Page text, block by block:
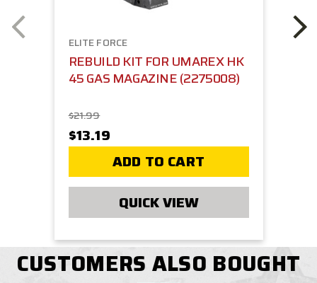
ELITE FORCE
REBUILD KIT FOR UMAREX HK
45 GAS MAGAZINE (2275008)
$21.99
$13.19
ADD TO CART
QUICK VIEW
CUSTOMERS ALSO BOUGHT